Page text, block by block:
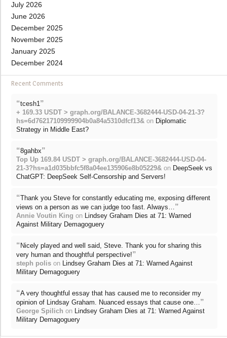
July 2026
June 2026
December 2025
November 2025
January 2025
December 2024
Recent Comments
“tcesh1 ”
+ 169.33 USDT > graph.org/BALANCE-3682444-USD-04-21-3?
hs=6d76217109999904b0a84a5310dfcf13& on Diplomatic
Strategy in Middle East?
“8gahbx”
Top Up 169.84 USDT > graph.org/BALANCE-3682444-USD-04-
21-3?hs=a1d035bbfc5f8a04ee135906e8b05229& on DeepSeek vs
ChatGPT: DeepSeek Self-Censorship and Servers!
“Thank you Steve for constantly educating me, exposing different
views on a person as we can judge too fast. Always… ”
Annie Voutin King on Lindsey Graham Dies at 71: Warned
Against Military Demagoguery
“Nicely played and well said, Steve. Thank you for sharing this
very human and thoughtful perspective!”
steph polis on Lindsey Graham Dies at 71: Warned Against
Military Demagoguery
“A very thoughtful essay that has caused me to reconsider my
opinion of Lindsay Graham. Nuanced essays that cause one… ”
George Spilich on Lindsey Graham Dies at 71: Warned Against
Military Demagoguery